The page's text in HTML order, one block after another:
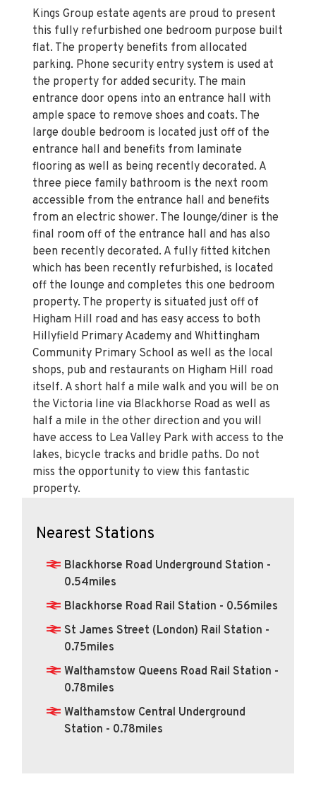
Kings Group estate agents are proud to present
this fully refurbished one bedroom purpose built
flat. The property benefits from allocated
parking. Phone security entry system is used at
the property for added security. The main
entrance door opens into an entrance hall with
ample space to remove shoes and coats. The
large double bedroom is located just off of the
entrance hall and benefits from laminate
flooring as well as being recently decorated. A
three piece family bathroom is the next room
accessible from the entrance hall and benefits
from an electric shower. The lounge/diner is the
final room off of the entrance hall and has also
been recently decorated. A fully fitted kitchen
which has been recently refurbished, is located
off the lounge and completes this one bedroom
property. The property is situated just off of
Higham Hill road and has easy access to both
Hillyfield Primary Academy and Whittingham
Community Primary School as well as the local
shops, pub and restaurants on Higham Hill road
itself. A short half a mile walk and you will be on
the Victoria line via Blackhorse Road as well as
half a mile in the other direction and you will
have access to Lea Valley Park with access to the
lakes, bicycle tracks and bridle paths. Do not
miss the opportunity to view this fantastic
property.
Nearest Stations
Blackhorse Road Underground Station -
0.54miles
Blackhorse Road Rail Station - 0.56miles
St James Street (London) Rail Station -
0.75miles
Walthamstow Queens Road Rail Station -
0.78miles
Walthamstow Central Underground
Station - 0.78miles